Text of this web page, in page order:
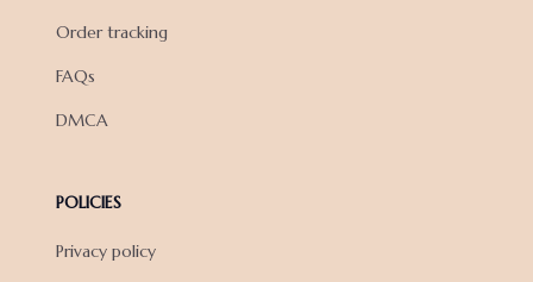
Order tracking
FAQs
DMCA
POLICIES
Privacy policy